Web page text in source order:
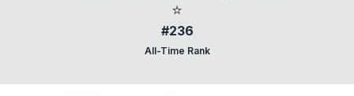
⭐
#236
All-Time Rank